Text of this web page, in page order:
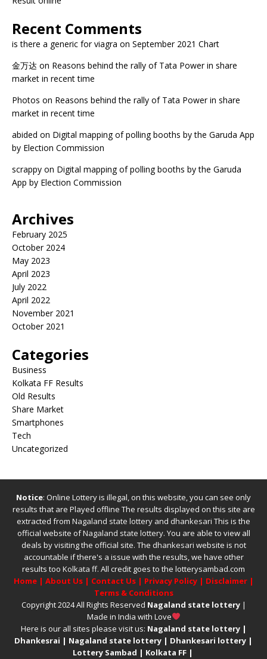
Recent Comments
is there a generic for viagra on September 2021 Chart
金万达 on Reasons behind the rally of Tata Power in share
market in recent time
Photos on Reasons behind the rally of Tata Power in share
market in recent time
abided on Digital mapping of polling booths by the Garuda App
by Election Commission
scrappy on Digital mapping of polling booths by the Garuda
App by Election Commission
Archives
February 2025
October 2024
May 2023
April 2023
July 2022
April 2022
November 2021
October 2021
Categories
Business
Kolkata FF Results
Old Results
Share Market
Smartphones
Tech
Uncategorized
Notice: Online Lottery is illegal, on this website, you can see only
results that are Played offline The results displayed on this site are
extracted from Nagaland state lottery and dhankesari This is the
official website ofNagaland state lottery. You are able to view all
deals by visiting the official site. The dhankesari website is not
accountable if there's a issue with the results, we have other
results too Kolkata ff. All credit goes to the lotterysambad.com
Home| About Us| Contact Us| Privacy Policy| Disclaimer|
Terms & Conditions
Copyright 2024 All Rights Reserved Nagaland state lottery|
Made in India with Love
Here is our all sites please visit us: Nagaland state lottery|
Dhankesrai | Nagaland state lottery | Dhankesari lottery |
Lottery Sambad | Kolkata FF|